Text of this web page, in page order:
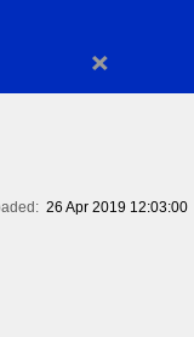
×
26 Apr 2019 12:03:00